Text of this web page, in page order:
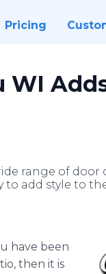
Pricing
WI
range of
add style to
have been
then it is